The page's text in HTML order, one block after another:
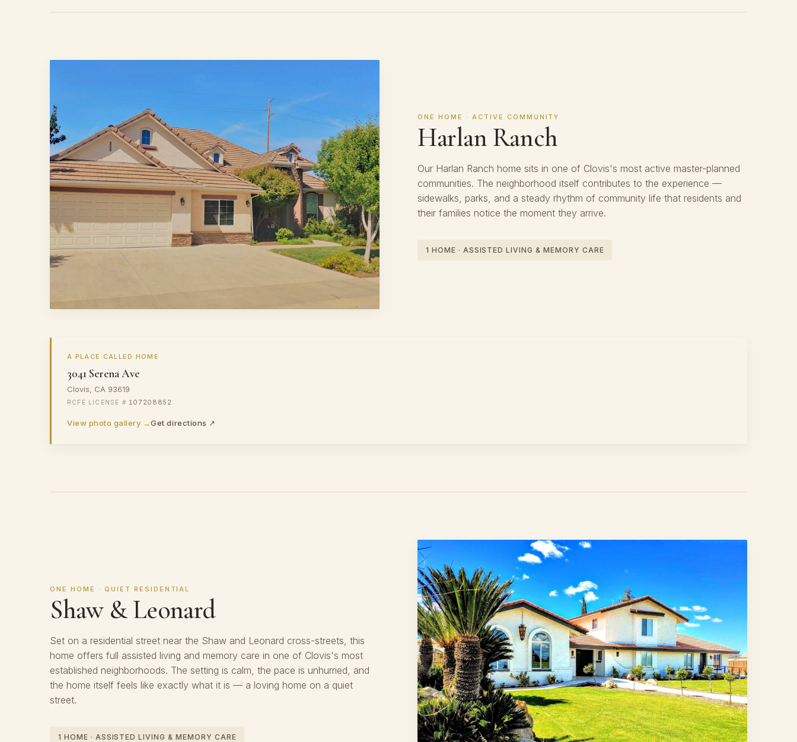
ONE HOME · ACTIVE COMMUNITY
Harlan Ranch
Our Harlan Ranch home sits in one of Clovis's most active master-planned
communities. The neighborhood itself contributes to the experience —
sidewalks, parks, and a steady rhythm of community life that residents and
their families notice the moment they arrive.
1 HOME · ASSISTED LIVING & MEMORY CARE
A PLACE CALLED HOME
3041 Serena Ave
Clovis, CA 93619
107208852
View photo gallery →Get directions ↗
ONE HOME · QUIET RESIDENTIAL
Shaw & Leonard
Set on a residential street near the Shaw and Leonard cross-streets, this
home offers full assisted living and memory care in one of Clovis's most
established neighborhoods. The setting is calm, the pace is unhurried, and
the home itself feels like exactly what it is — a loving home on a quiet
street.
1 HOME · ASSISTED LIVING & MEMORY CARE